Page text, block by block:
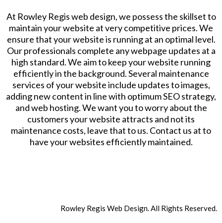
At Rowley Regis web design, we possess the skillset to
maintain your website at very competitive prices. We
ensure that your website is running at an optimal level.
Our professionals complete any webpage updates at a
high standard. We aim to keep your website running
efficiently in the background. Several maintenance
services of your website include updates to images,
adding new content in line with optimum SEO strategy,
and web hosting. We want you to worry about the
customers your website attracts and not its
maintenance costs, leave that to us. Contact us at to
have your websites efficiently maintained.
Rowley Regis Web Design. All Rights Reserved.